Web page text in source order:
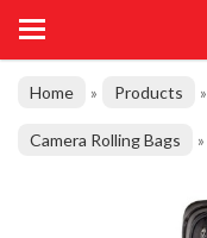
Home » Products »
Camera Rolling Bags »